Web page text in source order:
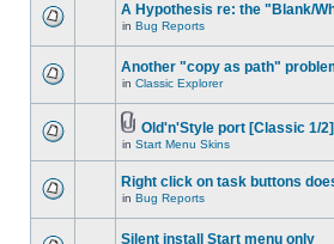
A Hypothesis re: the "Blank/
in Bug Reports
Another "copy as path"
in Classic Explorer
Old'n'Style port [Classic 1/
in Start Menu Skins
Right click on task buttons
in Bug Reports
Silent install Start menu only